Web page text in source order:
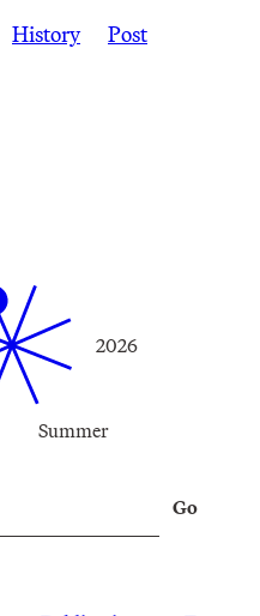
History
Post
Summer
2026
Go